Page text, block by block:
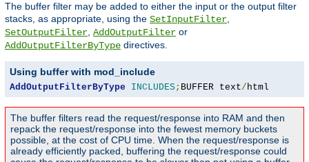
The buffer filter may be added to either the input or the output filter
stacks, as appropriate, using the SetInputFilter
SetOutputFilter AddOutputFilter or
AddOutputFilterByType directives.
Using buffer with mod_include
AddOutputFilterByType INCLUDES; BUFFER text/html
The buffer filters read the request/response into RAM and then
repack the request/response into the fewest memory buckets
possible, at the cost of CPU time. When the request/response is
already efficiently packed, buffering the request/response could